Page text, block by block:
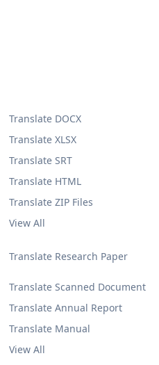
Translate Research Paper
Translate Scanned Document
Translate Annual Report
Translate Manual
View All
Translate DOCX
Translate XLSX
Translate SRT
Translate HTML
Translate ZIP Files
View All